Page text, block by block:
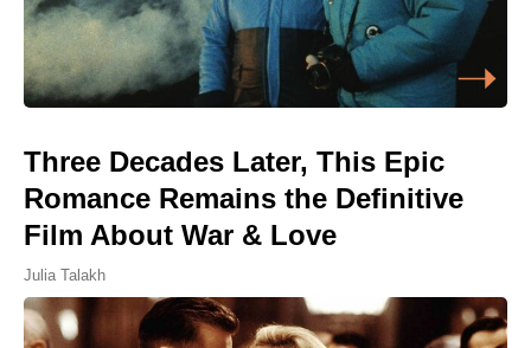
Three Decades Later, This Epic
Romance Remains the Definitive
Film About War & Love
Julia Talakh